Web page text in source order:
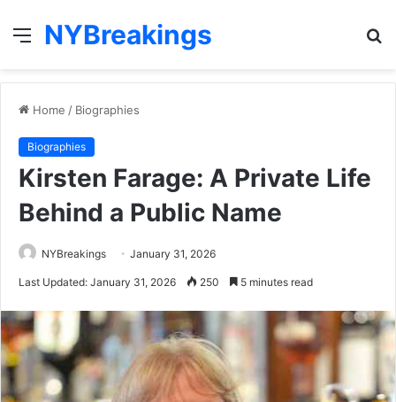
Menu
NYBreakings
Home / Biographies
Biographies
Kirsten Farage: A Private Life
Behind a Public Name
NYBreakings January 31, 2026
Last Updated: January 31, 2026 250 5 minutes read